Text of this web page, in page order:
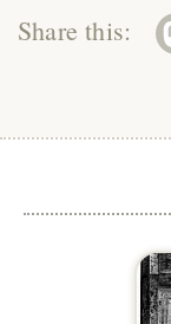
Share this: